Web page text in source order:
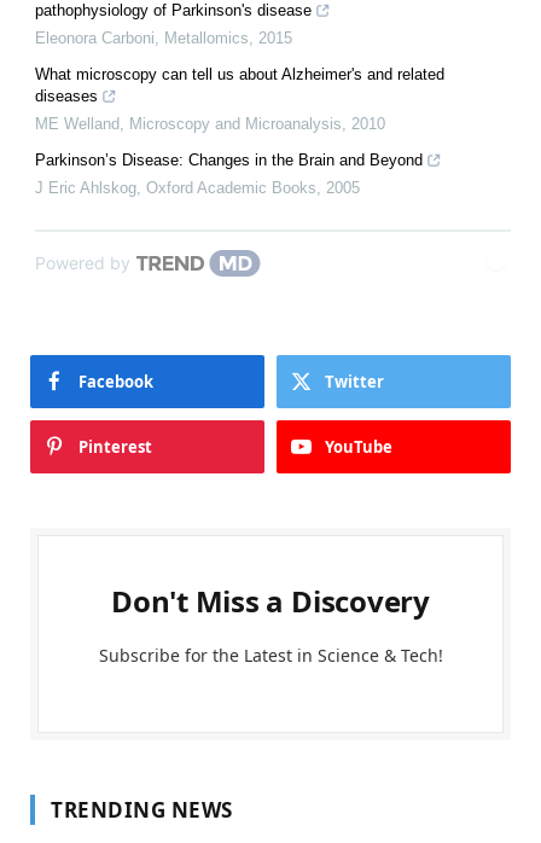
pathophysiology of Parkinson's disease
Eleonora Carboni, Metallomics, 2015
What microscopy can tell us about Alzheimer's and related
diseases
ME Welland, Microscopy and Microanalysis, 2010
Parkinson’s Disease: Changes in the Brain and Beyond
J Eric Ahlskog, Oxford Academic Books, 2005
Powered by
Facebook Twitter
Pinterest YouTube
Don't Miss a Discovery
Subscribe for the Latest in Science & Tech!
TRENDING NEWS